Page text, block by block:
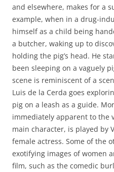
and elsewhere, makes for a
example, when in a drug-
himself as a child being
a butcher, waking up to
holding the pig’s head. He
been sleeping on a vaguely
scene is reminiscent of a
Luis de la Cerda goes
pig on a leash as a guide.
immediately apparent to the
main character, is played by
female actress. Some of the
exotifying images of women
film, such as the comedic